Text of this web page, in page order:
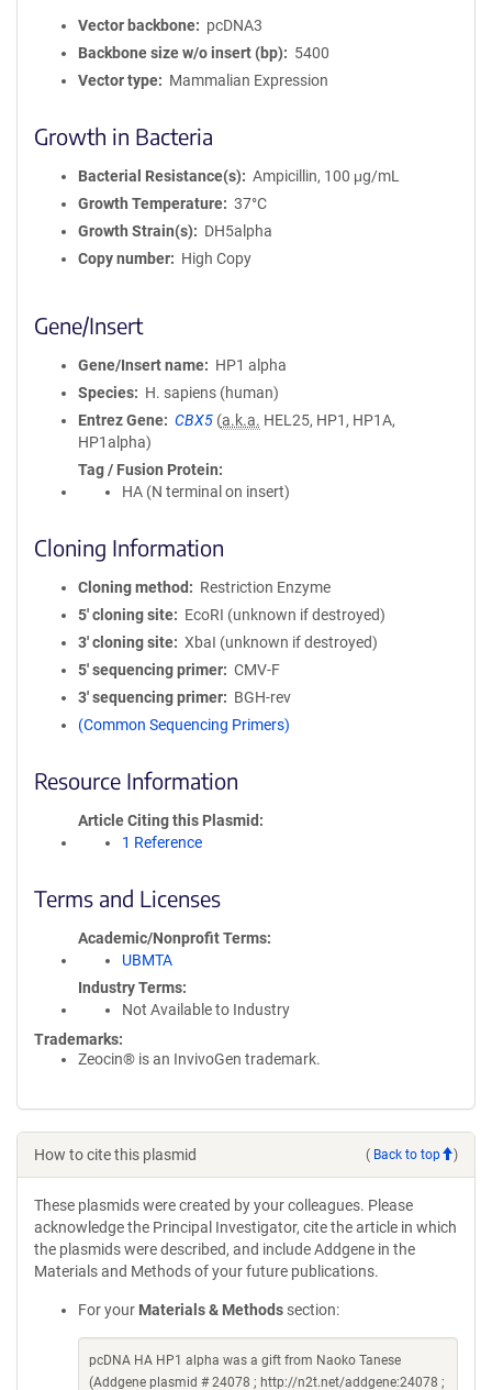
Vector backbone
pcDNA3
Backbone size w/o insert (bp)
5400
Vector type
Mammalian Expression
Growth in Bacteria
Bacterial Resistance(s)
Ampicillin, 100 μg/mL
Growth Temperature
37°C
Growth Strain(s)
DH5alpha
Copy number
High Copy
Gene/Insert
Gene/Insert name
HP1 alpha
Species
H. sapiens (human)
Entrez Gene
CBX5 (a.k.a. HEL25, HP1, HP1A,
HP1alpha)
Tag / Fusion Protein
HA (N terminal on insert)
Cloning Information
Cloning method
Restriction Enzyme
5′ cloning site
EcoRI (unknown if destroyed)
3′ cloning site
XbaI (unknown if destroyed)
5′ sequencing primer
CMV-F
3′ sequencing primer
BGH-rev
(Common Sequencing Primers)
Resource Information
Article Citing this Plasmid
1 Reference
Terms and Licenses
Academic/Nonprofit Terms
UBMTA
Industry Terms
Not Available to Industry
Trademarks:
Zeocin® is an InvivoGen trademark.
How to cite this plasmid ( Back to top )
These plasmids were created by your colleagues. Please
acknowledge the Principal Investigator, cite the article in which
the plasmids were described, and include Addgene in the
Materials and Methods of your future publications.
For your Materials & Methods section:
pcDNA HA HP1 alpha was a gift from Naoko Tanese
(Addgene plasmid # 24078 ; http://n2t.net/addgene:24078 ;